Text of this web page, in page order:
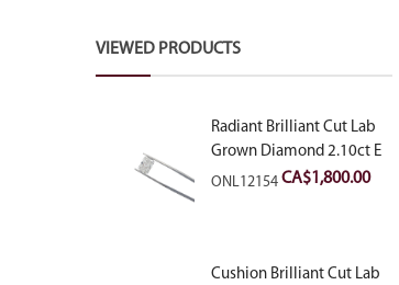
VIEWED PRODUCTS
Radiant Brilliant Cut Lab
Grown Diamond 2.10ct E
VVS2
ONL12154CA$1,800.00
Cushion Brilliant Cut Lab